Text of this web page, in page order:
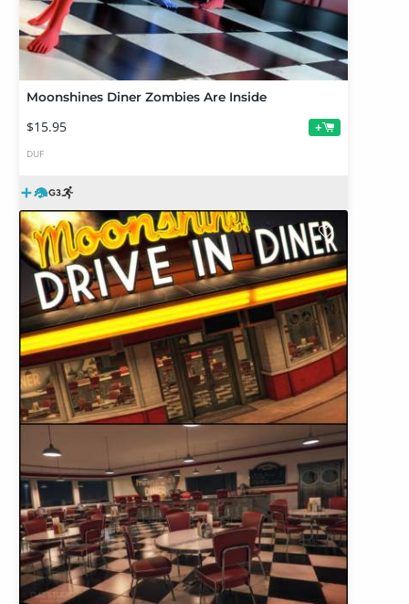
Moonshines Diner Zombies Are Inside
$15.95 +
DUF